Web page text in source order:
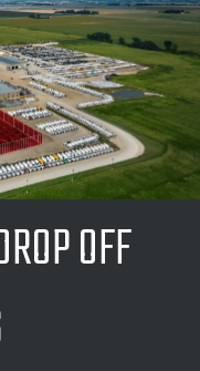
OFF